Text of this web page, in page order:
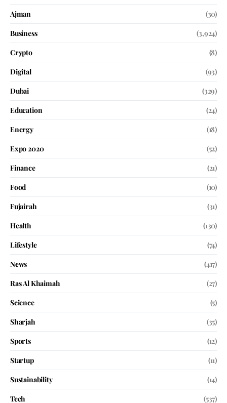
Ajman
(30)
Business
(3,924)
Crypto
(8)
Digital
(93)
Dubai
(329)
Education
(24)
Energy
(18)
Expo 2020
(52)
Finance
(21)
Food
(10)
Fujairah
(31)
Health
(130)
Lifestyle
(74)
News
(417)
Ras Al Khaimah
(27)
Science
(5)
Sharjah
(35)
Sports
(12)
Startup
(11)
Sustainability
(14)
Tech
(537)